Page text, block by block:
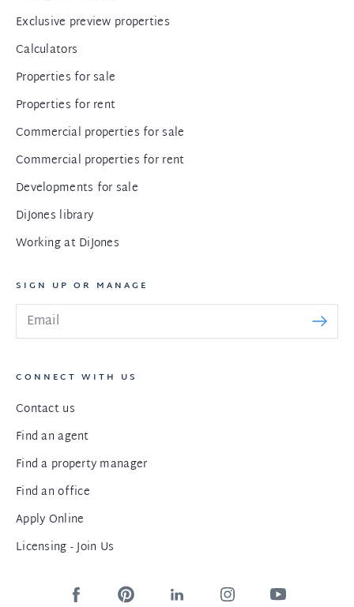
Exclusive preview properties
Calculators
Properties for sale
Properties for rent
Commercial properties for sale
Commercial properties for rent
Developments for sale
DiJones library
Working at DiJones
SIGN UP OR MANAGE
CONNECT WITH US
Contact us
Find an agent
Find a property manager
Find an office
Apply Online
Licensing - Join Us